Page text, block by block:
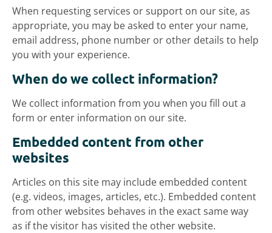
When requesting services or support on our site, as
appropriate, you may be asked to enter your name,
email address, phone number or other details to help
you with your experience.
When do we collect information?
We collect information from you when you fill out a
form or enter information on our site.
Embedded content from other
websites
Articles on this site may include embedded content
(e.g. videos, images, articles, etc.). Embedded content
from other websites behaves in the exact same way
as if the visitor has visited the other website.